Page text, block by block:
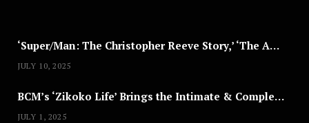
‘Super/Man: The Christopher Reeve Story,’ ‘The ABC Killer’ & Other Documentaries to Stream This July
JULY 10, 2025
BCM’s ‘Zikoko Life’ Brings the Intimate & Complex Lives of Nigerian Women Reclaiming Agency to TV
JULY 1, 2025